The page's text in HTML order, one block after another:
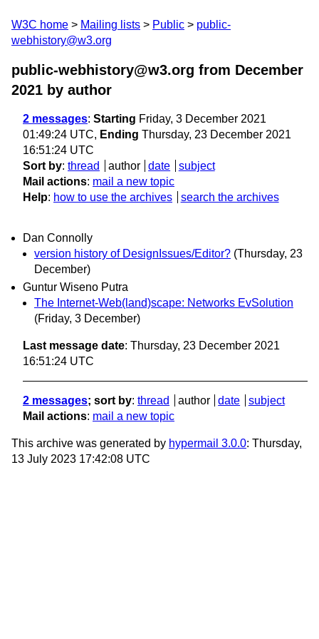
W3C home Mailing lists Public
public-
webhistory@w3.org
public-webhistory@w3.org from December
2021 by author
2 messages: Starting Friday, 3 December 2021
01:49:24 UTC, Ending Thursday, 23 December 2021
16:51:24 UTC
Sort by: thread author date
subject
Mail actions: mail a new topic
Help: how to use the archives search the archives
Dan Connolly
version history of DesignIssues/Editor? (Thursday, 23
December)
Guntur Wiseno Putra
The Internet-Web(land)scape: Networks EvSolution
(Friday, 3 December)
Last message date: Thursday, 23 December 2021
16:51:24 UTC
2 messages; sort by: thread author date
subject
Mail actions: mail a new topic
This archive was generated by hypermail 3.0.0: Thursday,
13 July 2023 17:42:08 UTC